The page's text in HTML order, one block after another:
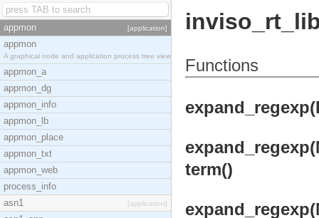
appmon [application]
appmon
A graphical node and application process tree view
appmon_a
appmon_dg
appmon_info
appmon_lb
appmon_place
appmon_txt
appmon_web
process_info
asn1
[application]
Functions
term()